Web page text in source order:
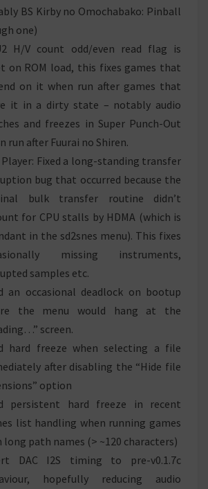
BS Kirby no Omochabako: Pinball
one)
H/V count odd/even read flag is
on ROM load, this fixes games that
on it when run after games that
it in a dirty state – notably audio
and freezes in Super Punch-Out
run after Fuurai no Shiren.
Player: Fixed a long-standing transfer
bug that occurred because the
bulk transfer routine didn’t
for CPU stalls by HDMA (which is
in the sd2snes menu). This fixes
missing instruments,
samples etc.
an occasional deadlock on bootup
the menu would hang at the
screen.
hard freeze when selecting a file
after disabling the “Hide file
option
persistent hard freeze in recent
list handling when running games
path names (> ~120 characters)
DAC I2S timing to pre-v0.1.7c
hopefully reducing audio